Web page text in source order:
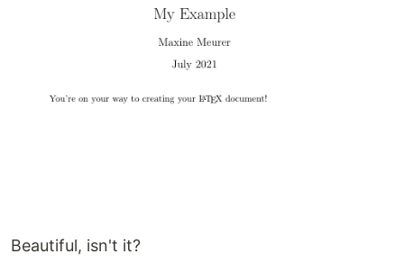
Beautiful, isn't it?